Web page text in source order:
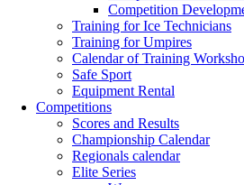
Competition
Training for Ice Technicians
Training for Umpires
Calendar of Training
Safe Sport
Equipment Rental
Competitions
Scores and Results
Championship Calendar
Regionals calendar
Elite Series